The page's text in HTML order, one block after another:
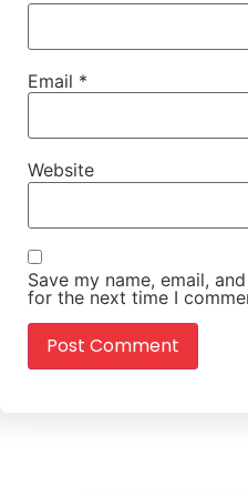
Email *
Website
Save my name, email,
for the next time I